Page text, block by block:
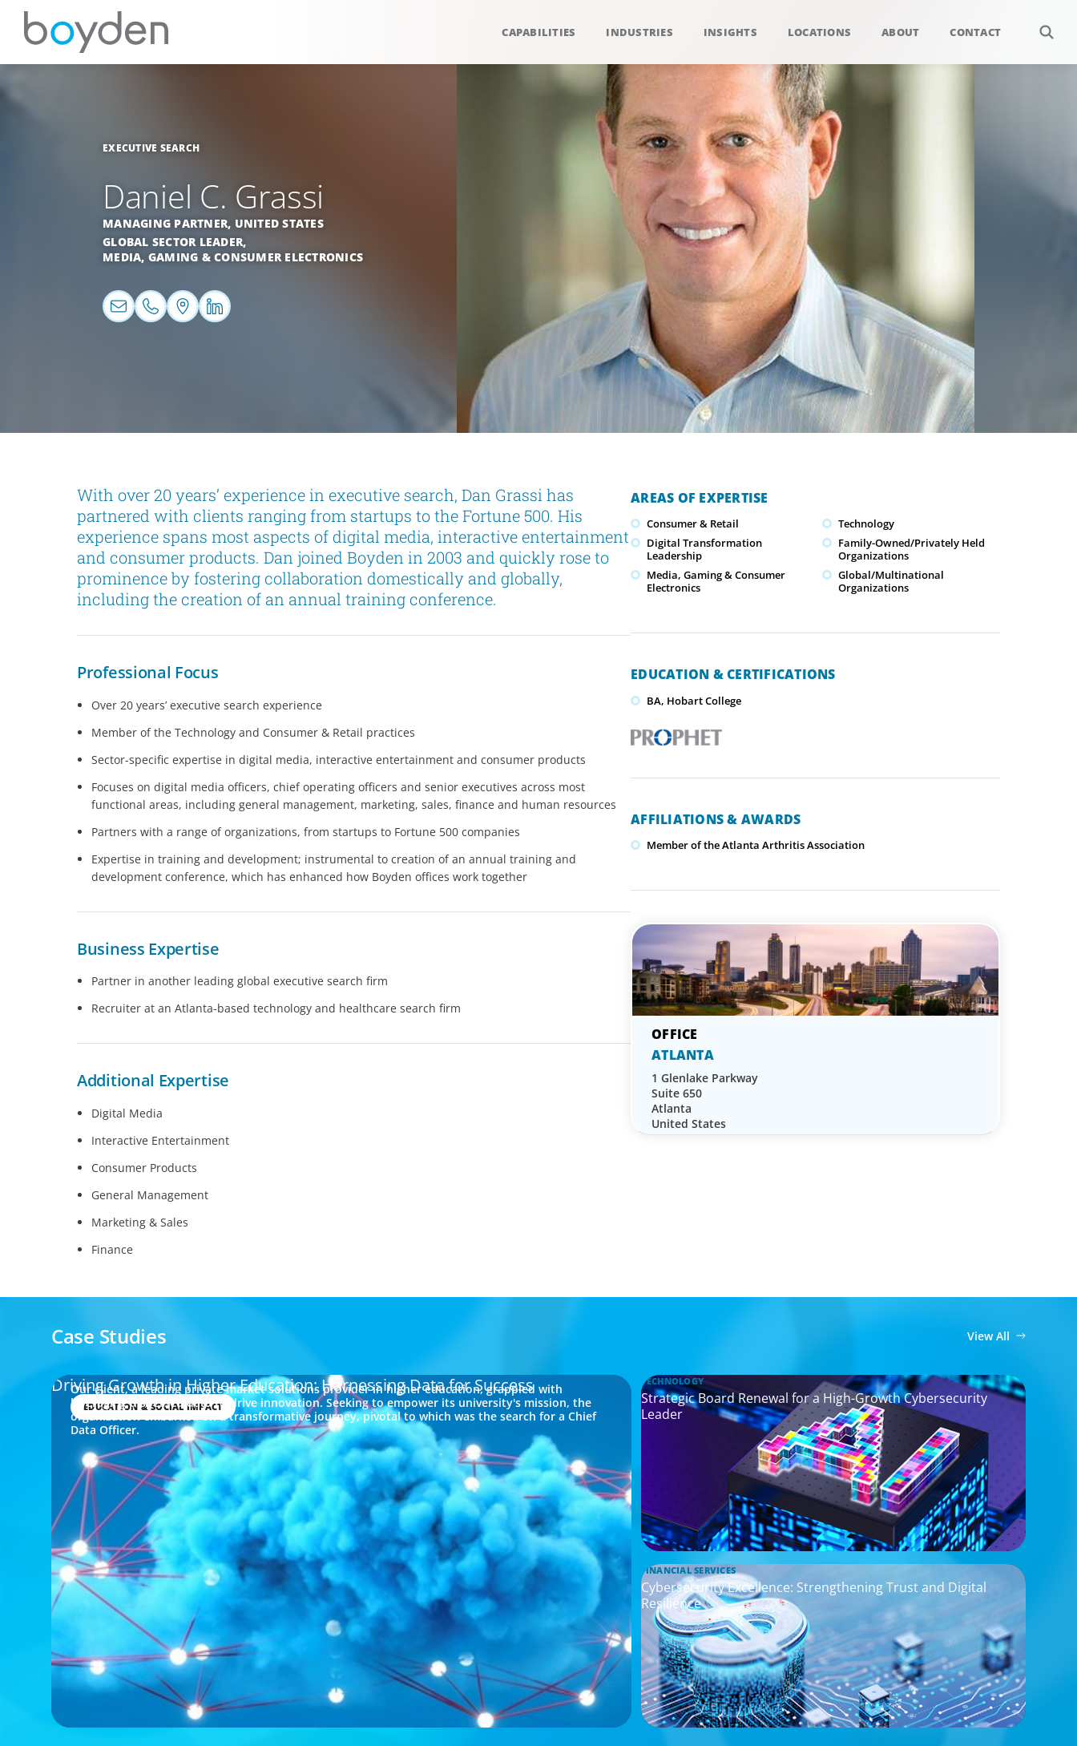
CAPABILITIES INDUSTRIES INSIGHTS LOCATIONS ABOUT CONTACT
EXECUTIVE SEARCH
Daniel C. Grassi
MANAGING PARTNER, UNITED STATES
GLOBAL SECTOR LEADER,
MEDIA, GAMING & CONSUMER ELECTRONICS
With over 20 years’ experience in executive search, Dan Grassi has
partnered with clients ranging from startups to the Fortune 500. His
experience spans most aspects of digital media, interactive entertainment
and consumer products. Dan joined Boyden in 2003 and quickly rose to
prominence by fostering collaboration domestically and globally,
including the creation of an annual training conference.
Professional Focus
Over 20 years’ executive search experience
Member of the Technology and Consumer & Retail practices
Sector-specific expertise in digital media, interactive entertainment and consumer products
Focuses on digital media officers, chief operating officers and senior executives across most
functional areas, including general management, marketing, sales, finance and human resources
Partners with a range of organizations, from startups to Fortune 500 companies
Expertise in training and development; instrumental to creation of an annual training and
development conference, which has enhanced how Boyden offices work together
Business Expertise
Partner in another leading global executive search firm
Recruiter at an Atlanta-based technology and healthcare search firm
Additional Expertise
Digital Media
Interactive Entertainment
Consumer Products
General Management
Marketing & Sales
Finance
AREAS OF EXPERTISE
Consumer & Retail
Digital Transformation
Leadership
Media, Gaming & Consumer
Electronics
Technology
Family-Owned/Privately Held
Organizations
Global/Multinational
Organizations
EDUCATION & CERTIFICATIONS
BA, Hobart College
AFFILIATIONS & AWARDS
Member of the Atlanta Arthritis Association
ATLANTA
1 Glenlake Parkway
Suite 650
Atlanta
United States
Case Studies View All
EDUCATION & SOCIAL IMPACT
Driving Growth in Higher Education: Harnessing Data for Success
Our client, a leading private market solutions provider in higher education, grappled with
leveraging dispersed data to drive innovation. Seeking to empower its university's mission, the
organization embarked on a transformative journey, pivotal to which was the search for a Chief
Data Officer.
TECHNOLOGY
Strategic Board Renewal for a High-Growth Cybersecurity
Leader
FINANCIAL SERVICES
Cybersecurity Excellence: Strengthening Trust and Digital
Resilience